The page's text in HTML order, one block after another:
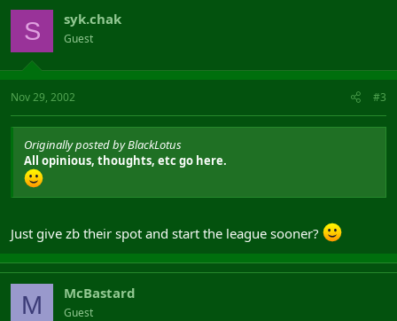
S syk.chak
Guest
Nov 29, 2002 #3
Originally posted by BlackLotus
All opinious, thoughts, etc go here.
Just give zb their spot and start the league sooner?
M McBastard
Guest